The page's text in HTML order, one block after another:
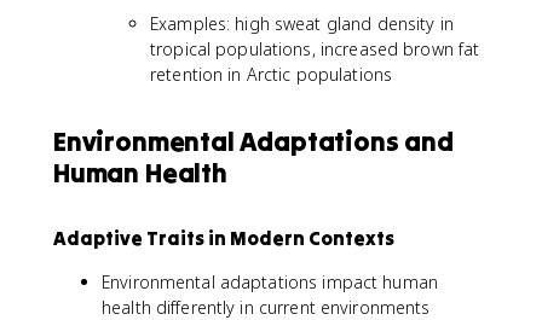
Examples: high sweat gland density in
tropical populations, increased brown fat
retention in Arctic populations
Environmental Adaptations and
Human Health
Adaptive Traits in Modern Contexts
Environmental adaptations impact human
health differently in current environments